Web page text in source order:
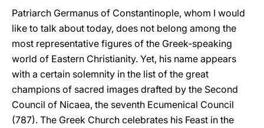
Patriarch Germanus of Constantinople, whom I would
like to talk about today, does not belong among the
most representative figures of the Greek-speaking
world of Eastern Christianity. Yet, his name appears
with a certain solemnity in the list of the great
champions of sacred images drafted by the Second
Council of Nicaea, the seventh Ecumenical Council
(787). The Greek Church celebrates his Feast in the